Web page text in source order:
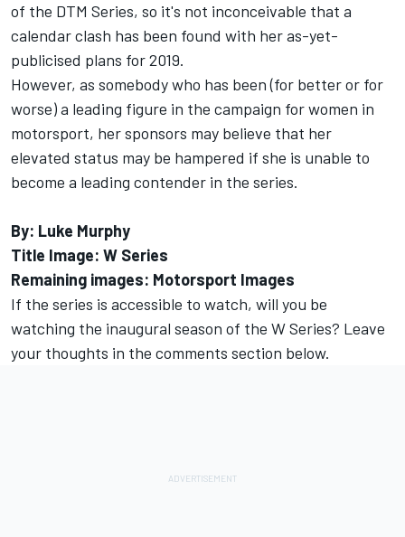
of the DTM Series, so it's not inconceivable that a
calendar clash has been found with her as-yet-
publicised plans for 2019.
However, as somebody who has been (for better or for
worse) a leading figure in the campaign for women in
motorsport, her sponsors may believe that her
elevated status may be hampered if she is unable to
become a leading contender in the series.
By: Luke Murphy
Title Image: W Series
Remaining images: Motorsport Images
If the series is accessible to watch, will you be
watching the inaugural season of the W Series? Leave
your thoughts in the comments section below.